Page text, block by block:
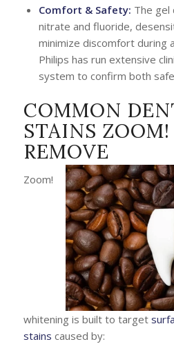
Comfort & Safety: The gel
nitrate and fluoride,
minimize discomfort during
Philips has run extensive
system to confirm both
COMMON
STAINS
REMOVE
Zoom!
whitening is built to target
stains caused by: